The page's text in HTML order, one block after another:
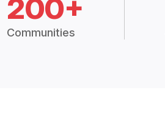
200+
Communities